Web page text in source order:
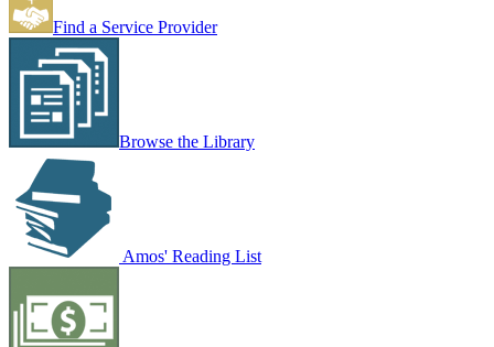
Find a Service Provider
Browse the Library
Amos' Reading List